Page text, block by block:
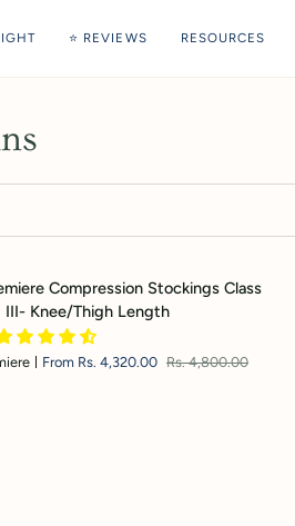
⭐ REVIEWS RESOURCES
Compression Stockings Class
III- Knee/Thigh Length
From Rs. 4,320.00 Rs. 4,800.00